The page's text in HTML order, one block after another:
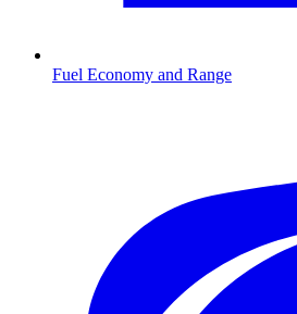
Fuel Economy and Range